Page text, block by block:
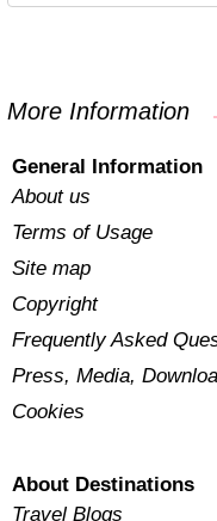
More Information
General Information
About us
Terms of Usage
Site map
Copyright
Frequently Asked
Press, Media,
Cookies
About Destinations
Travel Blogs